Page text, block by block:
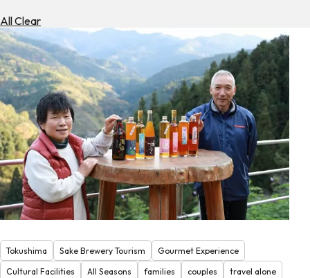
All Clear
Tokushima Sake Brewery Tourism
Gourmet Experience
Cultural Facilities
All Seasons families couples
travel alone